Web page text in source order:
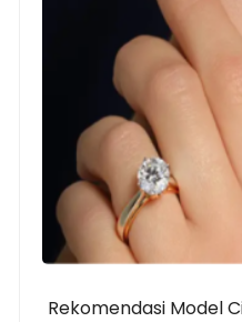
Rekomendasi Model